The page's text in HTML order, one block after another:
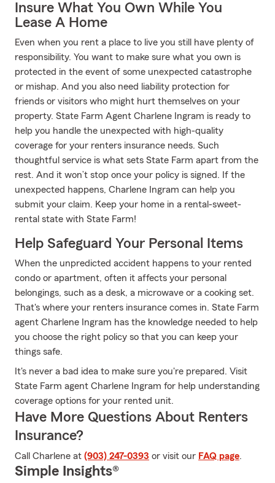
Insure What You Own While You
Lease A Home
Even when you rent a place to live you still have plenty of
responsibility. You want to make sure what you own is
protected in the event of some unexpected catastrophe
or mishap. And you also need liability protection for
friends or visitors who might hurt themselves on your
property. State Farm Agent Charlene Ingram is ready to
help you handle the unexpected with high-quality
coverage for your renters insurance needs. Such
thoughtful service is what sets State Farm apart from the
rest. And it won’t stop once your policy is signed. If the
unexpected happens, Charlene Ingram can help you
submit your claim. Keep your home in a rental-sweet-
rental state with State Farm!
Help Safeguard Your Personal Items
When the unpredicted accident happens to your rented
condo or apartment, often it affects your personal
belongings, such as a desk, a microwave or a cooking set.
That's where your renters insurance comes in. State Farm
agent Charlene Ingram has the knowledge needed to help
you choose the right policy so that you can keep your
things safe.
It's never a bad idea to make sure you're prepared. Visit
State Farm agent Charlene Ingram for help understanding
coverage options for your rented unit.
Have More Questions About Renters
Insurance?
Call Charlene at (903) 247-0393 or visit our FAQ page.
Simple Insights®